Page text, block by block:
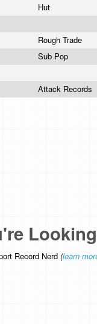
Hut
Rough Trade
Sub Pop
Attack Records
Record Nerd (learn